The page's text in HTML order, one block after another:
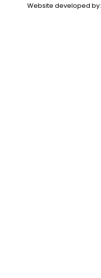
Website developed by: